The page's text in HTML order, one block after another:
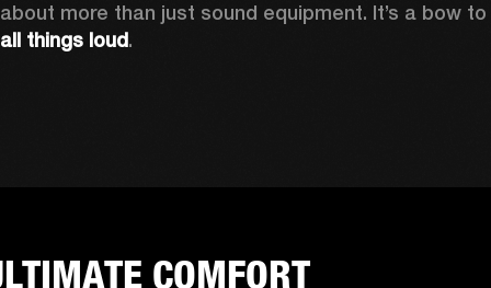
all things loud.
COMFORT